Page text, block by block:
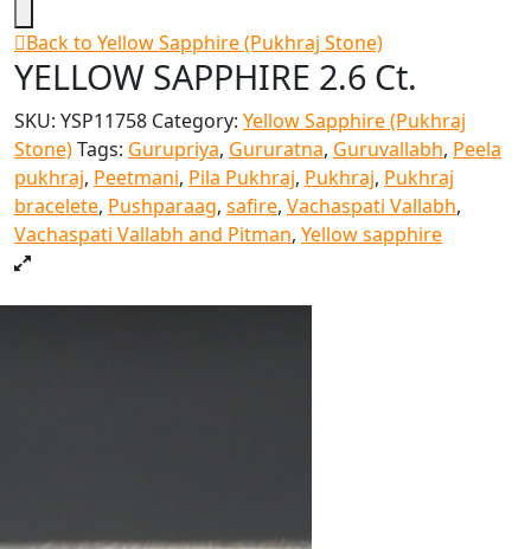
Back to Yellow Sapphire (Pukhraj Stone)
YELLOW SAPPHIRE 2.6 Ct.
SKU: YSP11758 Category: Yellow Sapphire (Pukhraj
Stone)Tags: Gurupriya, Gururatna, Guruvallabh, Peela
pukhraj, Peetmani, Pila Pukhraj, Pukhraj, Pukhraj
bracelete, Pushparaag, safire, Vachaspati Vallabh,
Vachaspati Vallabh and Pitman, Yellow sapphire